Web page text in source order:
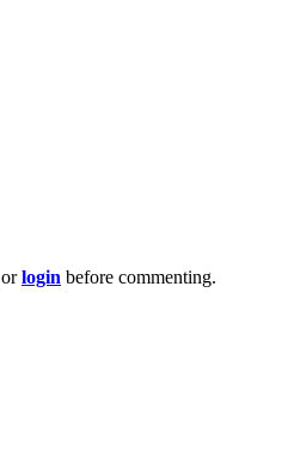
orlogin before commenting.